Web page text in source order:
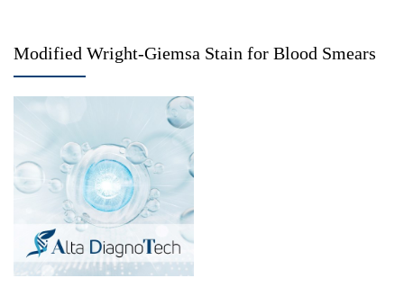
Modified Wright-Giemsa Stain for Blood Smears